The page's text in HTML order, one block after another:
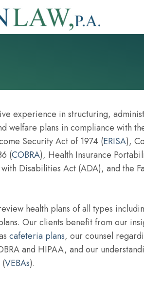
experience in structuring,
welfare plans in compliance with
Security Act of 1974 (ERISA),
(COBRA), Health Insurance
Disabilities Act (ADA), and the
health plans of all types
Our clients benefit from our
cafeteria plans, our counsel
and HIPAA, and our
VEBAs).